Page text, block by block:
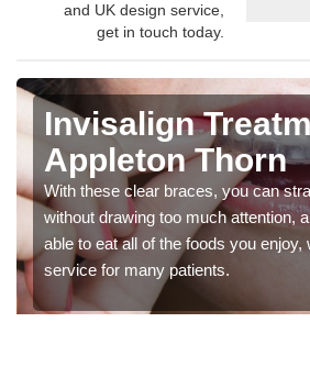
and UK design service,
get in touch today.
Invisalign
Appleton Thorn
With these clear braces, you can
without drawing too much attention,
able to eat all of the foods you enjoy,
service for many patients.